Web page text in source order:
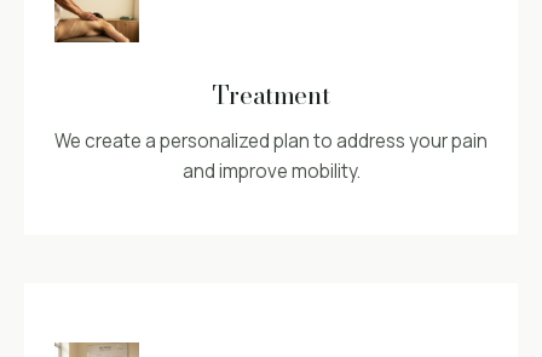
Treatment
We create a personalized plan to address your pain
and improve mobility.